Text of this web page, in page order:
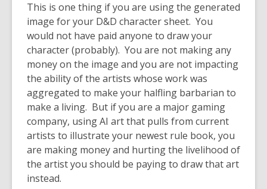
This is one thing if you are using the generated
image for your D&D character sheet. You
would not have paid anyone to draw your
character (probably). You are not making any
money on the image and you are not impacting
the ability of the artists whose work was
aggregated to make your halfling barbarian to
make a living. But if you are a major gaming
company, using AI art that pulls from current
artists to illustrate your newest rule book, you
are making money and hurting the livelihood of
the artist you should be paying to draw that art
instead.